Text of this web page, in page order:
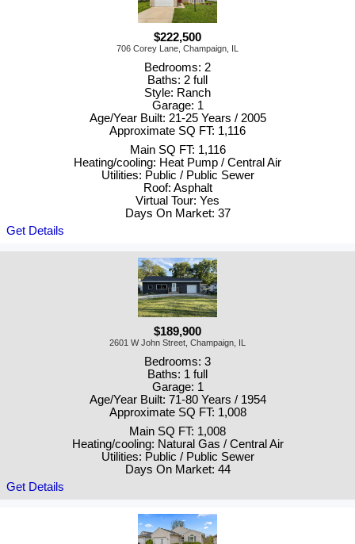
$222,500
706 Corey Lane, Champaign, IL
Bedrooms: 2
Baths: 2 full
Style: Ranch
Garage: 1
Age/Year Built: 21-25 Years / 2005
Approximate SQ FT: 1,116
Main SQ FT: 1,116
Heating/cooling: Heat Pump / Central Air
Utilities: Public / Public Sewer
Roof: Asphalt
Virtual Tour: Yes
Days On Market: 37
Get Details
$189,900
2601 W John Street, Champaign, IL
Bedrooms: 3
Baths: 1 full
Garage: 1
Age/Year Built: 71-80 Years / 1954
Approximate SQ FT: 1,008
Main SQ FT: 1,008
Heating/cooling: Natural Gas / Central Air
Utilities: Public / Public Sewer
Days On Market: 44
Get Details